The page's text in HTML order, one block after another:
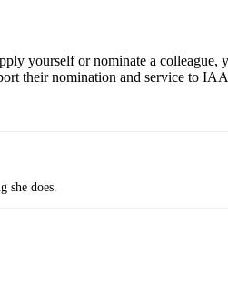
yourself or nominate a colleague,
their nomination and service to
does.